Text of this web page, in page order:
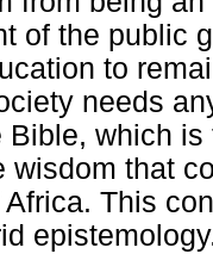
of the public
to
needs
Bible, which
wisdom that
This